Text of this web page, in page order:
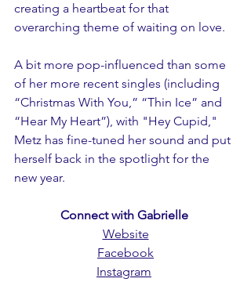
creating a heartbeat for that
overarching theme of waiting on love.
A bit more pop-influenced than some
of her more recent singles (including
“Christmas With You,” “Thin Ice” and
“Hear My Heart”), with "Hey Cupid,"
Metz has fine-tuned her sound and put
herself back in the spotlight for the
new year.
Connect with Gabrielle
Website
Facebook
Instagram